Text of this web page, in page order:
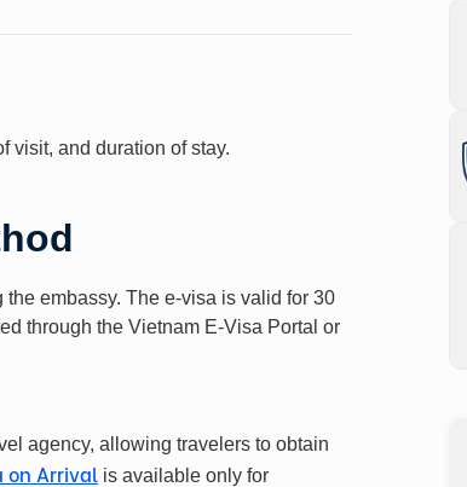
visit, and duration of stay.
embassy. The e-visa is valid for 30
through the Vietnam E-Visa Portal or
agency, allowing travelers to obtain
on Arrival is available only for